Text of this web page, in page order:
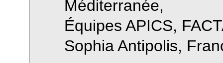
Méditerranée,
Équipes APICS,
Sophia Antipolis,